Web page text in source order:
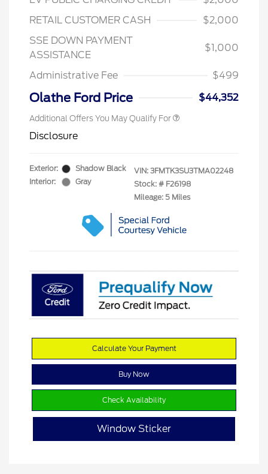
RETAIL CUSTOMER CASH
$2,000
SSE DOWN PAYMENT
ASSISTANCE
$1,000
Administrative Fee $499
Olathe Ford Price $44,352
Additional Offers You May Qualify For
2026 Hispanic Chamber of
Reward
$1,000
2026 College Student Recognition
Disclosure
Exterior:
Shadow Black
Interior:
Gray
VIN: 3FMTK3SU3TMA02248
Stock: # F26198
Mileage: 5 Miles
Calculate Your Payment
Buy Now
Check Availability
Window Sticker